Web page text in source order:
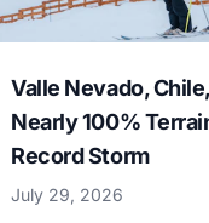
Valle Nevado,
Nearly 100%
Record Storm
July 29, 2026